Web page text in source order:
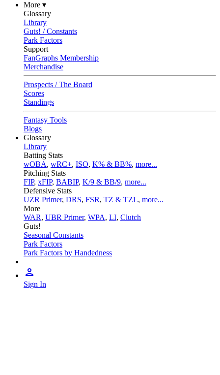
More ▾
Glossary
Library
Guts! / Constants
Park Factors
Support
FanGraphs Membership
Merchandise
Prospects / The Board
Scores
Standings
Fantasy Tools
Blogs
Glossary
Library
Batting Stats
wOBA, wRC+, ISO, K% & BB%, more...
Pitching Stats
FIP, xFIP, BABIP, K/9 & BB/9, more...
Defensive Stats
UZR Primer, DRS, FSR, TZ & TZL, more...
More
WAR, UBR Primer, WPA, LI, Clutch
Guts!
Seasonal Constants
Park Factors
Park Factors by Handedness
Sign In